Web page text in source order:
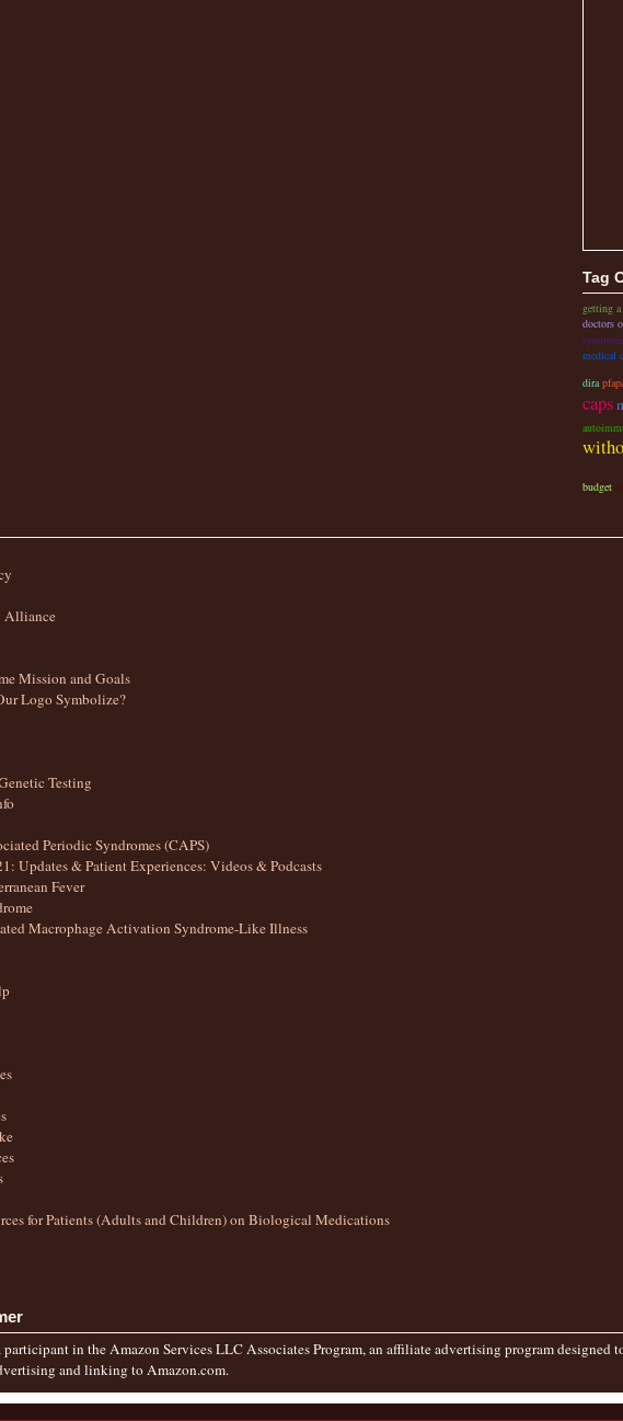
Tag
getting
doctors
medical
dira
caps
budget
Alliance
Mission and Goals
Logo Symbolize?
Testing
Periodic Syndromes (CAPS)
Updates & Patient Experiences: Videos & Podcasts
Fever
Macrophage Activation Syndrome-Like Illness
for Patients (Adults and Children) on Biological Medications
in the Amazon Services LLC Associates Program, an affiliate advertising program designed
and linking to Amazon.com.